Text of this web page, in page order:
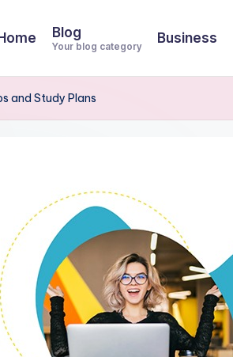
Blog
Your blog category
Business
and Study Plans